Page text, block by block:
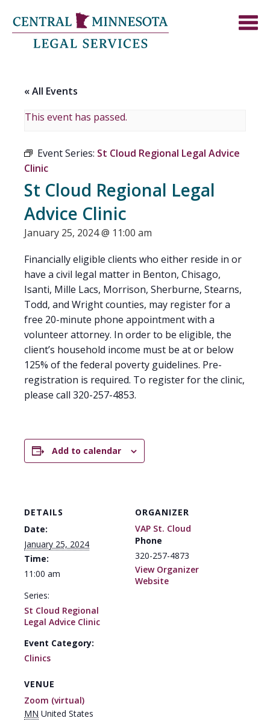
« All Events
This event has passed.
Event Series: St Cloud Regional Legal Advice
Clinic
St Cloud Regional Legal
Advice Clinic
January 25, 2024 @ 11:00 am
Financially eligible clients who either reside in or
have a civil legal matter in Benton, Chisago,
Isanti, Mille Lacs, Morrison, Sherburne, Stearns,
Todd, and Wright counties, may register for a
free 20-minute phone appointment with a
volunteer attorney. In order to be eligible, the
client’s household income must be at or below
125% of the federal poverty guidelines. Pre-
registration is required. To register for the clinic,
please call 320-257-4853.
Add to calendar
DETAILS
Date:
January 25, 2024
Time:
11:00 am
Series:
St Cloud Regional
Legal Advice Clinic
Event Category:
Clinics
VENUE
Zoom (virtual)
MN United States
ORGANIZER
VAP St. Cloud
Phone
320-257-4873
View Organizer
Website